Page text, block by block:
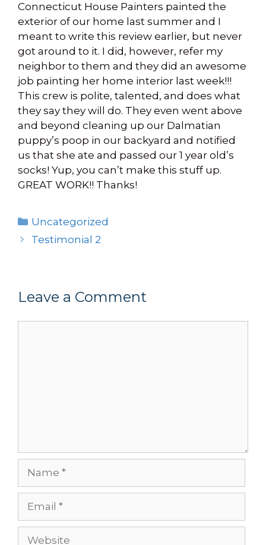
Connecticut House Painters painted the
exterior of our home last summer and I
meant to write this review earlier, but never
got around to it. I did, however, refer my
neighbor to them and they did an awesome
job painting her home interior last week!!!
This crew is polite, talented, and does what
they say they will do. They even went above
and beyond cleaning up our Dalmatian
puppy’s poop in our backyard and notified
us that she ate and passed our 1 year old’s
socks! Yup, you can’t make this stuff up.
GREAT WORK!! Thanks!
Categories
Uncategorized
Testimonial 2
Leave a Comment
Website